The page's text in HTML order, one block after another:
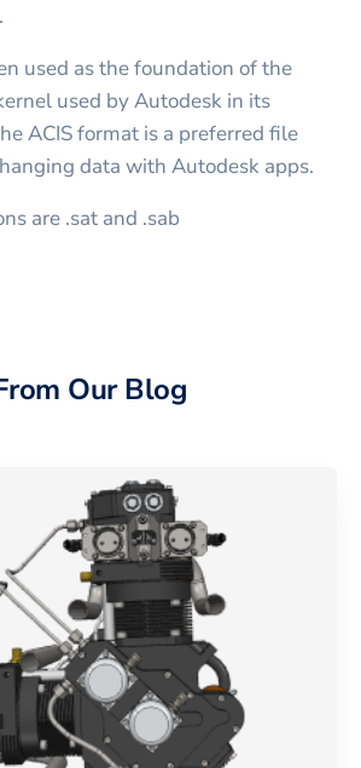
used as the foundation of the
used by Autodesk in its
ACIS format is a preferred file
data with Autodesk apps.
are .sat and .sab
Our Blog